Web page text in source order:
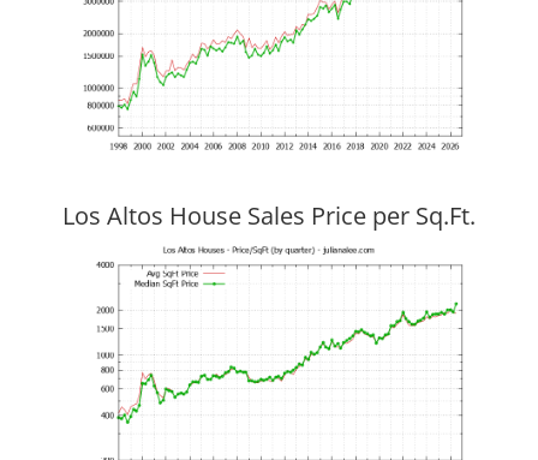
Los Altos House Sales Price per Sq.Ft.